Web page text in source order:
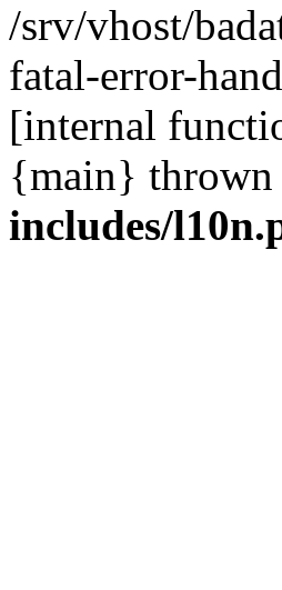
/srv/vhost/
fatal-error-
[internal
{main} thrown
includes/